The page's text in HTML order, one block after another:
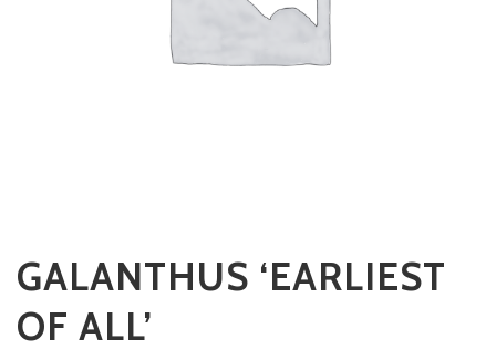
GALANTHUS ‘EARLIEST
OF ALL’